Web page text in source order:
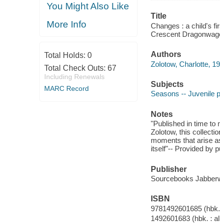
You Might Also Like
More Info
Total Holds: 0
Total Check Outs: 67
Including Renewals
MARC Record
Title
Changes : a child's
Crescent
Authors
Zolotow, Charlotte,
Subjects
Seasons -- Juvenile
Notes
"Published in time to
Zolotow, this
moments that arise
itself"-- Provided by
Publisher
Sourcebooks
ISBN
9781492601685
1492601683 (hbk. :